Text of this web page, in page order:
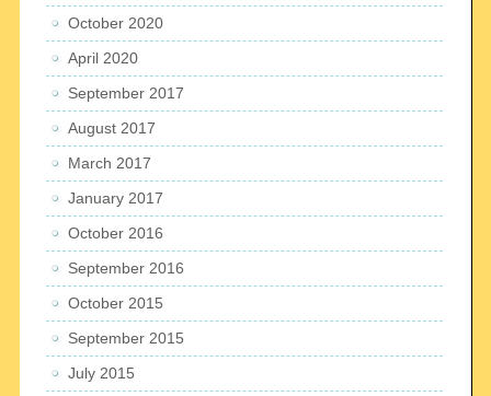
October 2020
April 2020
September 2017
August 2017
March 2017
January 2017
October 2016
September 2016
October 2015
September 2015
July 2015